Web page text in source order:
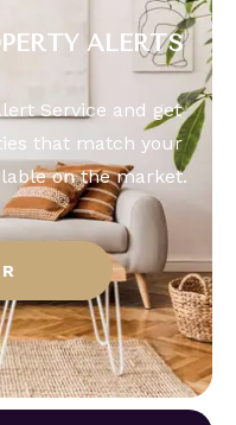
ALERTS
Service and get
that match your
on the market.